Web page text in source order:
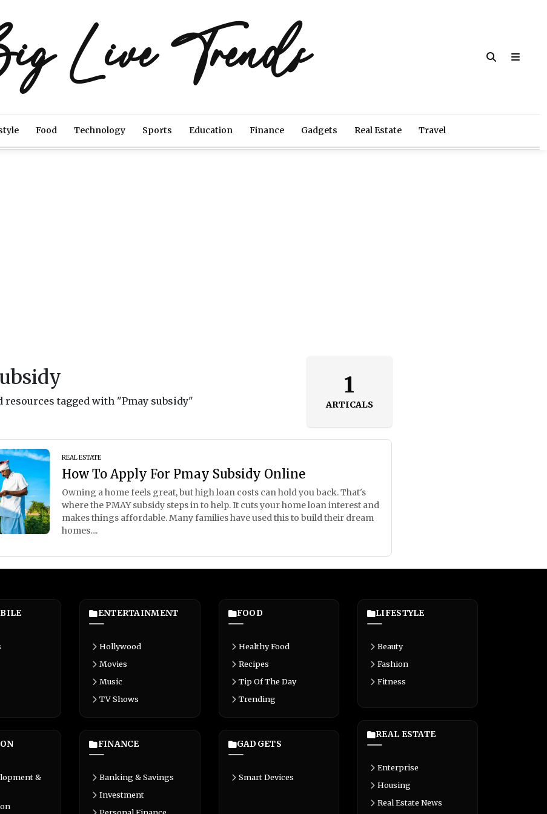
Live Trends
Food Technology Sports Education Finance Gadgets Real Estate Travel
tagged with "Pmay subsidy"
1
ARTICALS
REAL ESTATE
How To Apply For Pmay Subsidy Online
Owning a home feels great, but high loan costs can hold you back. That's
where the PMAY subsidy steps in to help. It cuts your home loan interest and
makes things affordable. Many families have used this to build their dream
homes....
&
ENTERTAINMENT
Hollywood
Movies
Music
TV Shows
FINANCE
Banking & Savings
Investment
FOOD
Healthy Food
Recipes
Tip Of The Day
Trending
GADGETS
Smart Devices
LIFESTYLE
Beauty
Fashion
Fitness
REAL ESTATE
Enterprise
Housing
Real Estate News